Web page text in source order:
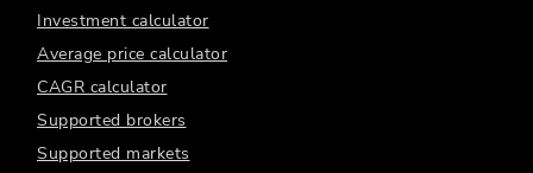
Investment calculator
Average price calculator
CAGR calculator
Supported brokers
Supported markets